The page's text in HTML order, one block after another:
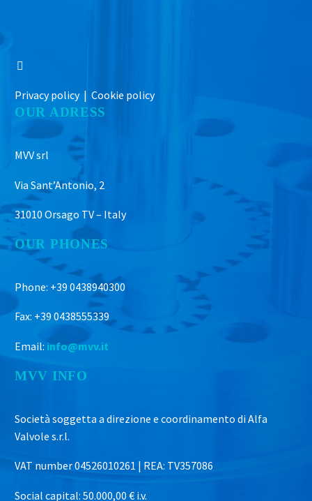
Privacy policy | Cookie policy
OUR ADRESS
MVV srl
Via Sant’Antonio, 2
31010 Orsago TV – Italy
OUR PHONES
Phone: +39 0438940300
Fax: +39 0438555339
Email: info@mvv.it
MVV INFO
Società soggetta a direzione e coordinamento di Alfa
Valvole s.r.l.
VAT number 04526010261 | REA: TV357086
Social capital: 50.000,00 € i.v.